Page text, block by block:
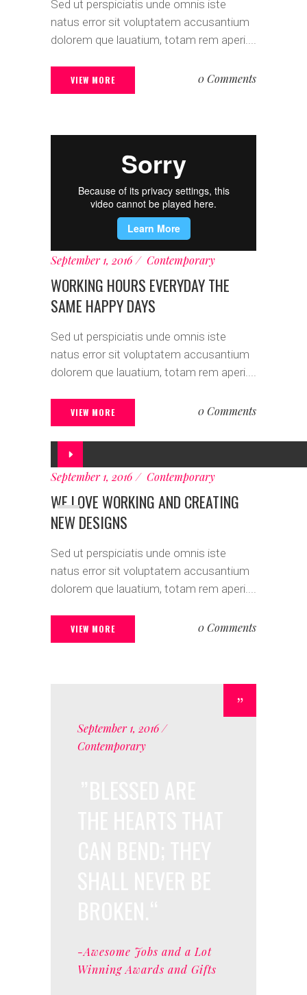
Sed ut perspiciatis unde omnis iste
natus error sit voluptatem accusantium
dolorem que lauatium, totam rem aperi....
VIEW MORE 0 Comments
September 1, 2016 Contemporary
WORKING HOURS EVERYDAY THE
SAME HAPPY DAYS
Sed ut perspiciatis unde omnis iste
natus error sit voluptatem accusantium
dolorem que lauatium, totam rem aperi....
VIEW MORE 0 Comments
Audio
Player
September 1, 2016 Contemporary
WE LOVE WORKING AND CREATING
NEW DESIGNS
Sed ut perspiciatis unde omnis iste
natus error sit voluptatem accusantium
dolorem que lauatium, totam rem aperi....
VIEW MORE 0 Comments
September 1, 2016
Contemporary
-Awesome Jobs and a Lot
Winning Awards and Gifts